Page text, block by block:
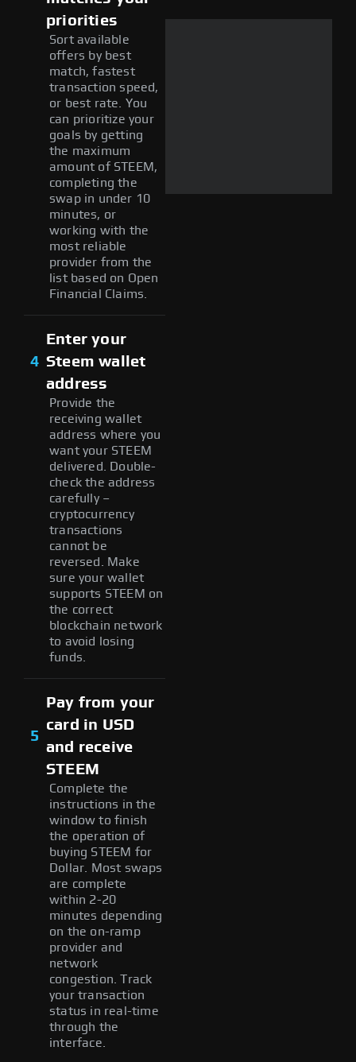
priorities
Sort available
offers by best
match, fastest
transaction speed,
or best rate. You
can prioritize your
goals by getting
the maximum
amount of STEEM,
completing the
swap in under 10
minutes, or
working with the
most reliable
provider from the
list based on Open
Financial Claims.
4
Enter your
Steem wallet
address
Provide the
receiving wallet
address where you
want your STEEM
delivered. Double-
check the address
carefully –
cryptocurrency
transactions
cannot be
reversed. Make
sure your wallet
supports STEEM on
the correct
blockchain network
to avoid losing
funds.
5
Pay from your
card in USD
and receive
STEEM
Complete the
instructions in the
window to finish
the operation of
buying STEEM for
Dollar. Most swaps
are complete
within 2-20
minutes depending
on the on-ramp
provider and
network
congestion. Track
your transaction
status in real-time
through the
interface.